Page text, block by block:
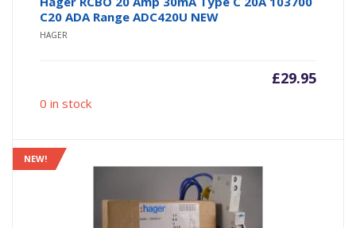
C20 ADA Range ADC420U NEW
HAGER
£29.95
0 in stock
NEW!